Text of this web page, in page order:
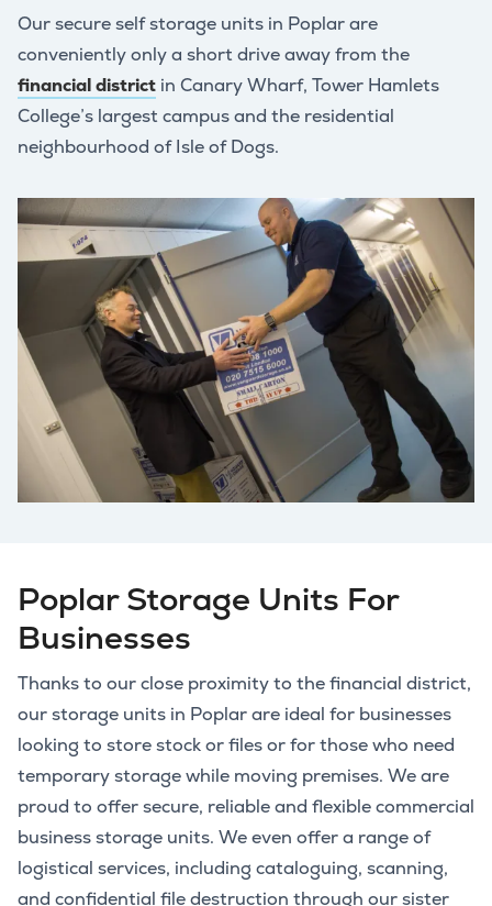
Our secure self storage units in Poplar are
conveniently only a short drive away from the
financial district in Canary Wharf, Tower Hamlets
College’s largest campus and the residential
neighbourhood of Isle of Dogs.
Poplar Storage Units For
Businesses
Thanks to our close proximity to the financial district,
our storage units in Poplar are ideal for businesses
looking to store stock or files or for those who need
temporary storage while moving premises. We are
proud to offer secure, reliable and flexible commercial
business storage units. We even offer a range of
logistical services, including cataloguing, scanning,
and confidential file destruction through our sister